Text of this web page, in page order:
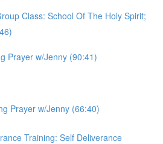
Class: School Of The Holy Spirit;
Prayer w/Jenny (90:41)
Prayer w/Jenny (66:40)
Training: Self Deliverance